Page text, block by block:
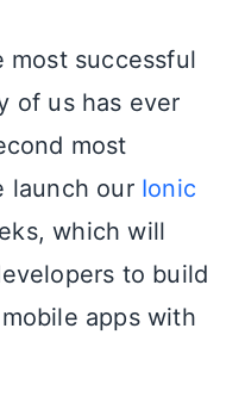
most successful
of us has ever
most
launch our Ionic
which will
to build
apps with